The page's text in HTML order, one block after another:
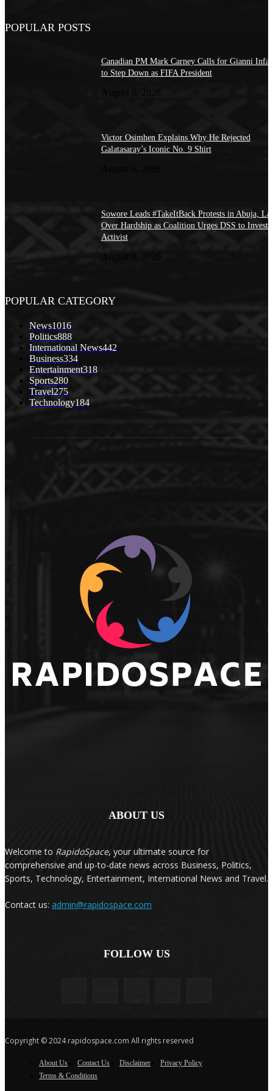
POPULAR POSTS
Canadian PM Mark Carney Calls for Gianni
to Step Down as FIFA President
August 6, 2026
Victor Osimhen Explains Why He Rejected
Galatasaray’s Iconic No. 9 Shirt
Sowore Leads #TakeItBack Protests in Abuja,
Over Hardship as Coalition Urges DSS to
Activist
POPULAR CATEGORY
News1016
Politics888
International News442
Business334
Entertainment318
Sports280
Travel275
Technology184
ABOUT US
Welcome to RapidoSpace, your ultimate source for
comprehensive and up-to-date news across Business, Politics,
Sports, Technology, Entertainment, International News and Travel.
Contact us: admin@rapidospace.com
FOLLOW US
Copyright © 2024 rapidospace.com All rights reserved
About Us Contact Us Disclaimer
Privacy Policy
Terms & Conditions